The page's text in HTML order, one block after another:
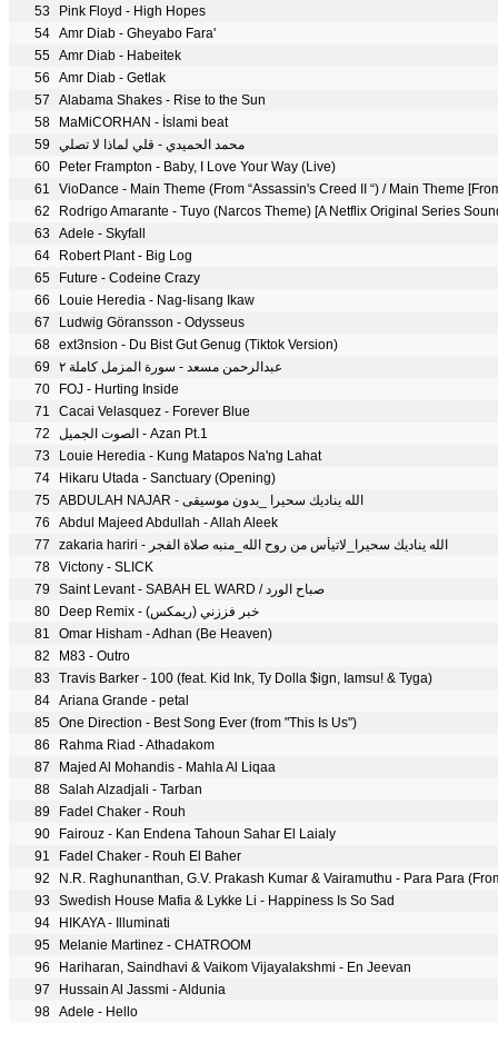
53
Pink Floyd - High Hopes
54 Amr Diab - Gheyabo Fara'
55 Amr Diab - Habeitek
56
Amr Diab - Getlak
57
Alabama Shakes - Rise to the Sun
58
MaMiCORHAN - İslami beat
59
محمد الحميدي - قلي لماذا لا تصلي
60
Peter Frampton - Baby, I Love Your Way (Live)
61
62
Rodrigo Amarante - Tuyo (Narcos Theme) [A Netflix Original Series
63
Adele - Skyfall
64
Robert Plant - Big Log
65
Future - Codeine Crazy
66
Louie Heredia - Nag-Iisang Ikaw
67
Ludwig Göransson - Odysseus
68 ext3nsion - Du Bist Gut Genug (Tiktok Version)
69
عبدالرحمن مسعد - سورة المزمل كاملة ٢
70
FOJ - Hurting Inside
71
Cacai Velasquez - Forever Blue
72
الصوت الجميل - Azan Pt.1
73
Louie Heredia - Kung Matapos Na'ng Lahat
74
Hikaru Utada - Sanctuary (Opening)
75
ABDULAH NAJAR - الله يناديك سحيرا _بدون موسيقى
76
Abdul Majeed Abdullah - Allah Aleek
77
zakaria hariri - الله يناديك سحيرا_لاتيأس من روح الله_منبه صلاة الفجر
78 Victony - SLICK
79
Saint Levant - SABAH EL WARD / صباح الورد
80
Deep Remix - خبر فززني (ريمكس)
81
Omar Hisham - Adhan (Be Heaven)
82
M83 - Outro
83
Travis Barker - 100 (feat. Kid Ink, Ty Dolla $ign, Iamsu! & Tyga)
84 Ariana Grande - petal
85 One Direction - Best Song Ever (from "This Is Us")
86
Rahma Riad - Athadakom
87
Majed Al Mohandis - Mahla Al Liqaa
88 Salah Alzadjali - Tarban
89
Fadel Chaker - Rouh
90
Fairouz - Kan Endena Tahoun Sahar El Laialy
91
Fadel Chaker - Rouh El Baher
92
N.R. Raghunanthan, G.V. Prakash Kumar & Vairamuthu - Para Para
93
Swedish House Mafia & Lykke Li - Happiness Is So Sad
94
HIKAYA - Illuminati
95
Melanie Martinez - CHATROOM
96
Hariharan, Saindhavi & Vaikom Vijayalakshmi - En Jeevan
97
Hussain Al Jassmi - Aldunia
98 Adele - Hello